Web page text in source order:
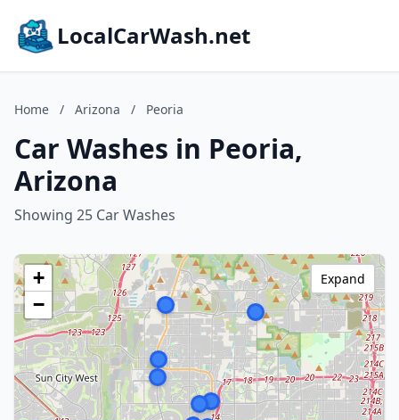
LocalCarWash.net
Home / Arizona / Peoria
Car Washes in Peoria,
Arizona
Showing 25 Car Washes
+
−
Expand